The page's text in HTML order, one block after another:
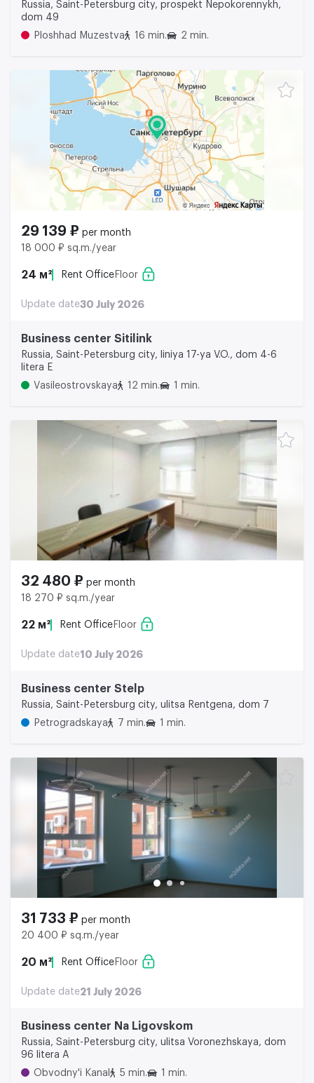
Russia, Saint-Petersburg city, prospekt Nepokorennykh,
dom 49
Ploshhad Muzestva
16 min. 2 min.
29 139 ₽ per month
18 000 ₽ sq.m./year
24 м² Rent Office Floor
Update date30 July 2026
Business center Sitilink
Russia, Saint-Petersburg city, liniya 17-ya V.O., dom 4-6
litera E
Vasileostrovskaya
12 min. 1 min.
32 480 ₽ per month
18 270 ₽ sq.m./year
22 м² Rent Office Floor
Update date10 July 2026
Business center Stelp
Russia, Saint-Petersburg city, ulitsa Rentgena, dom 7
Petrogradskaya
7 min. 1 min.
31 733 ₽ per month
20 400 ₽ sq.m./year
20 м² Rent Office Floor
Update date21 July 2026
Business center Na Ligovskom
Russia, Saint-Petersburg city, ulitsa Voronezhskaya, dom
96 litera A
Obvodny'i Kanal
5 min. 1 min.